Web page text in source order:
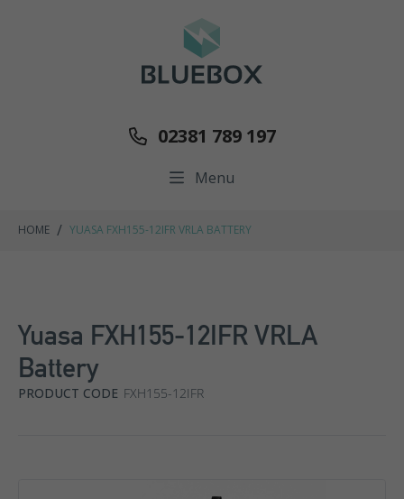
Menu
02381 789 197
HOME / YUASA FXH155-12IFR VRLA BATTERY
Yuasa FXH155-12IFR VRLA
Battery
PRODUCT CODE FXH155-12IFR